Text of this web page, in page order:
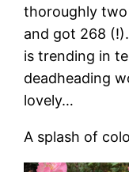
thoroughly two
and got 268
is trending in
deadheading
lovely…
A splash of